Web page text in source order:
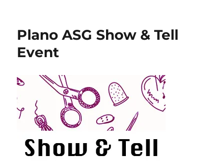
Plano ASG Show & Tell
Event